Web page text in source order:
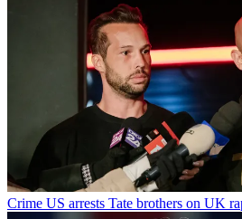
Crime US arrests Tate brothers on UK